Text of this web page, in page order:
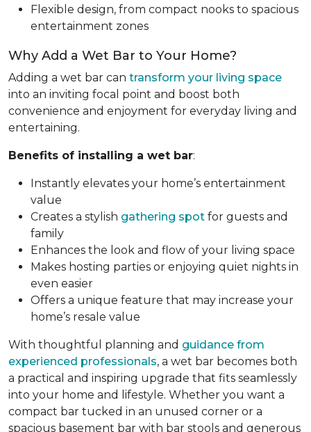
Flexible design, from compact nooks to spacious
entertainment zones
Why Add a Wet Bar to Your Home?
Adding a wet bar can transform your living space
into an inviting focal point and boost both
convenience and enjoyment for everyday living and
entertaining.
Benefits of installing a wet bar:
Instantly elevates your home’s entertainment
value
Creates a stylish gathering spot for guests and
family
Enhances the look and flow of your living space
Makes hosting parties or enjoying quiet nights in
even easier
Offers a unique feature that may increase your
home’s resale value
With thoughtful planning and guidance from
experienced professionals, a wet bar becomes both
a practical and inspiring upgrade that fits seamlessly
into your home and lifestyle. Whether you want a
compact bar tucked in an unused corner or a
spacious basement bar with bar stools and generous